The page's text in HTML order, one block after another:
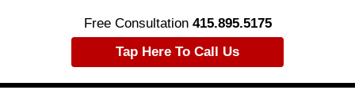
Free Consultation 415.895.5175
Tap Here To Call Us